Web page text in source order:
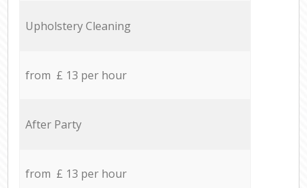
Upholstery Cleaning
from £ 13 per hour
After Party
from £ 13 per hour